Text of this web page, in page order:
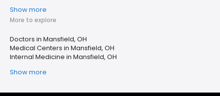
Show more
More to explore
Doctors in Mansfield, OH
Medical Centers in Mansfield, OH
Internal Medicine in Mansfield, OH
Show more